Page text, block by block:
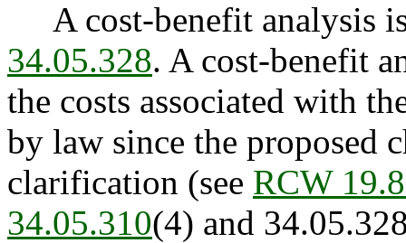
A cost-benefit analysis
34.05.328. A cost-benefit
the costs associated with
by law since the proposed
clarification (see RCW
34.05.310(4) and